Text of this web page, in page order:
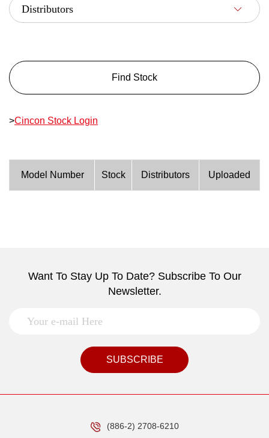
Find Stock
>Cincon Stock Login
Model Number Stock Distributors Uploaded
Want To Stay Up To Date? Subscribe To Our
Newsletter.
SUBSCRIBE
(886-2) 2708-6210